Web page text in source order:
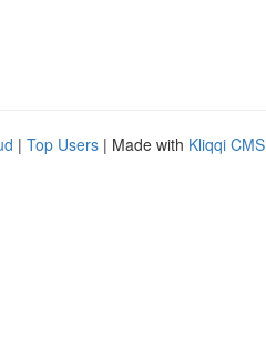
| Top Users | Made with Kliqqi CMS